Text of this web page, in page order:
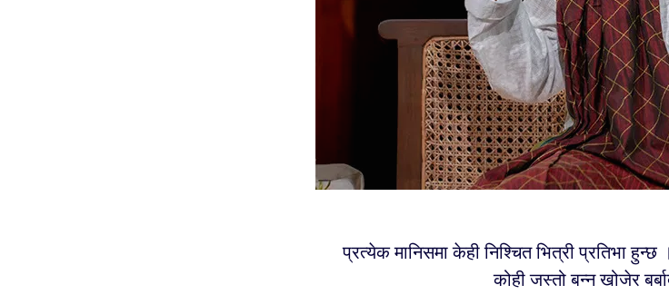
प्रत्येक मानिसमा केही निश्चित भित्री प्रतिभा
कोही जस्तो बन्न खोजेर